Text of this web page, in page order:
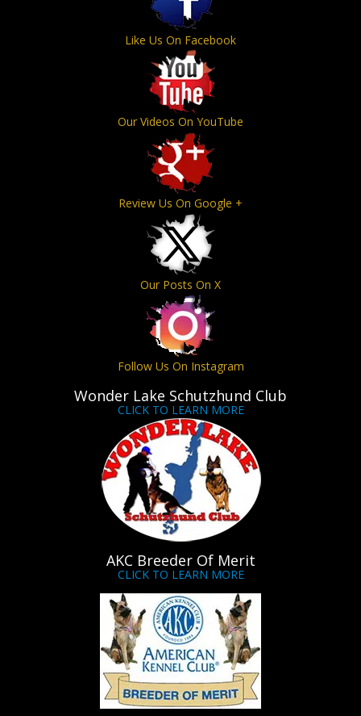
Like Us On Facebook
Our Videos On YouTube
Review Us On Google +
Our Posts On X
Follow Us On Instagram
Wonder Lake Schutzhund Club
CLICK TO LEARN MORE
AKC Breeder Of Merit
CLICK TO LEARN MORE